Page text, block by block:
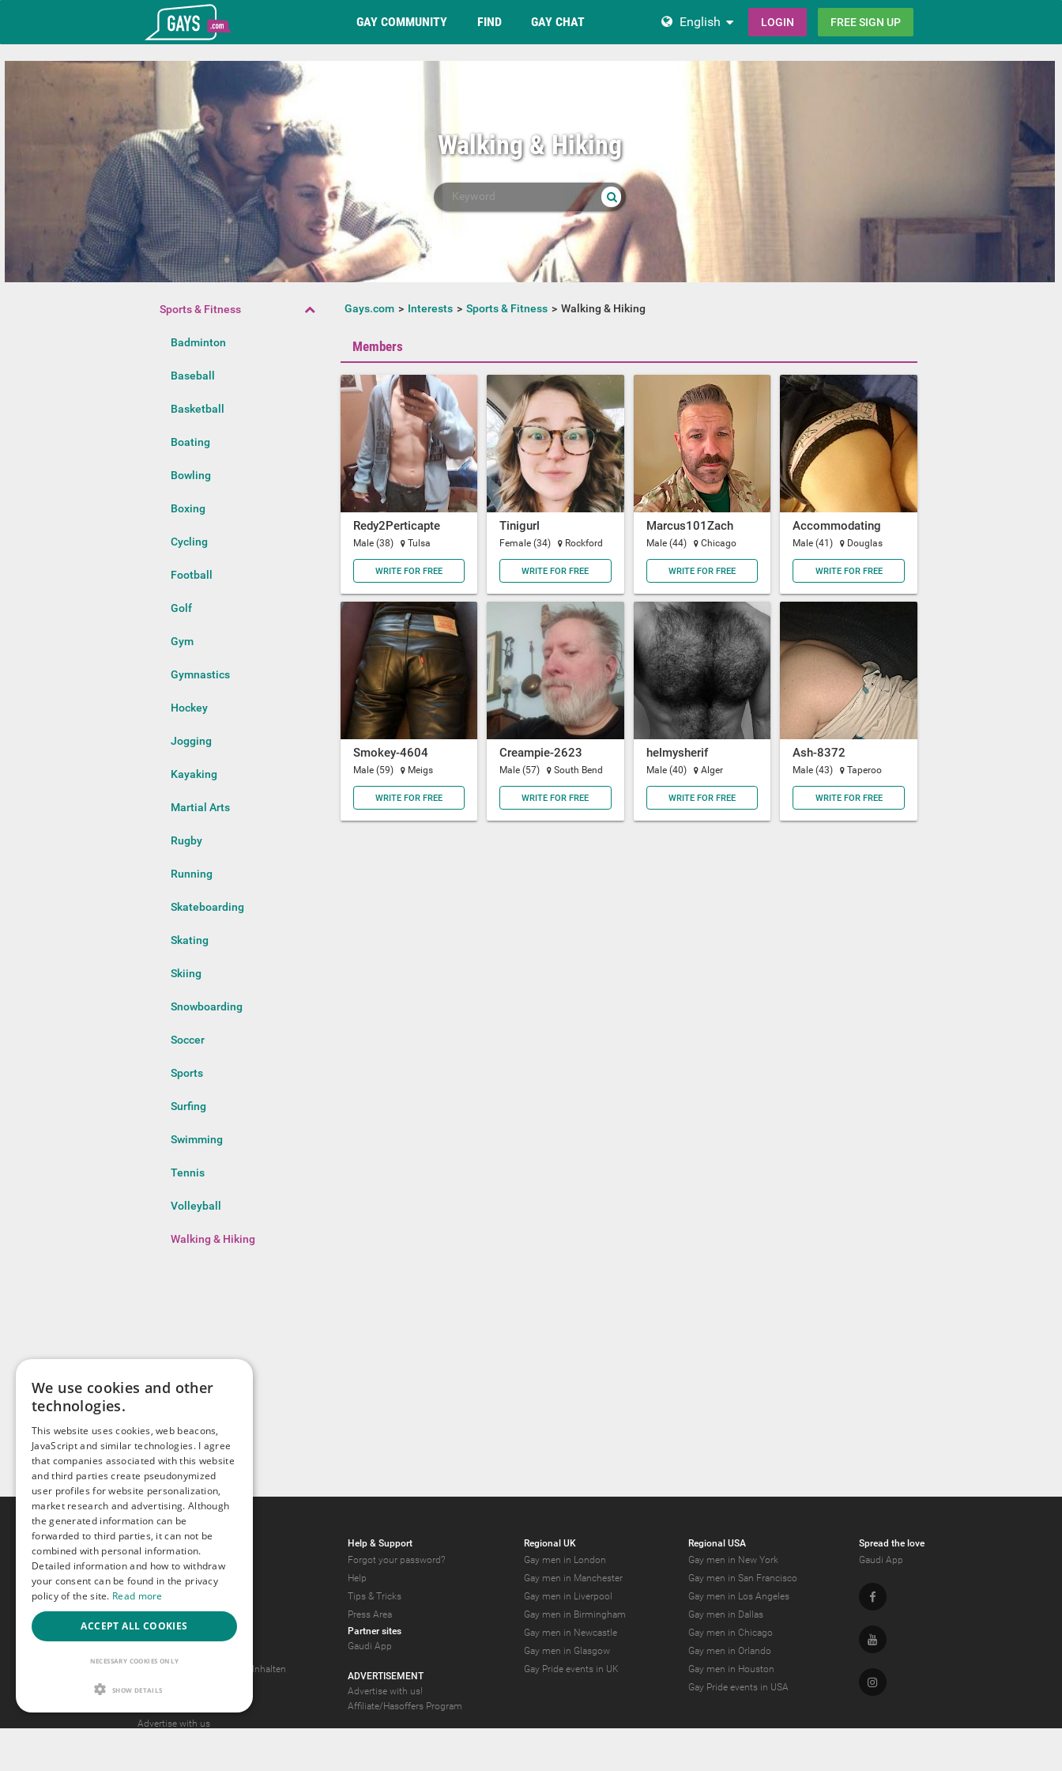
T_GOOGLE_ADWORDS_GTAG_HEADER
GAY COMMUNITY FIND GAY CHAT English LOGIN FREE SIGN UP
Walking & Hiking
Sports & Fitness
Badminton
Baseball
Basketball
Boating
Bowling
Boxing
Cycling
Football
Golf
Gym
Gymnastics
Hockey
Jogging
Kayaking
Martial Arts
Rugby
Running
Skateboarding
Skating
Skiing
Snowboarding
Soccer
Sports
Surfing
Swimming
Tennis
Volleyball
Walking & Hiking
Gays.com Interests Sports & Fitness Walking & Hiking
Members
Redy2Perticapte
Male (38) Tulsa
WRITE FOR FREE
Tinigurl
Female (34) Rockford
WRITE FOR FREE
Marcus101Zach
Male (44) Chicago
WRITE FOR FREE
Accommodating
Male (41) Douglas
WRITE FOR FREE
Smokey-4604
Male (59) Meigs
WRITE FOR FREE
Creampie-2623
Male (57) South Bend
WRITE FOR FREE
helmysherif
Male (40) Alger
WRITE FOR FREE
Ash-8372
Male (43) Taperoo
WRITE FOR FREE
Gays.com
Tour
Magazine
Gay Forum
Terms of Use
Legal Notice
Antrag auf Entfernung von Inhalten
2257 Statement
Advertise with us
Help & Support
Forgot your password?
Help
Tips & Tricks
Press Area
Partner sites
Gaudi App
ADVERTISEMENT
Advertise with us!
Affiliate/Hasoffers Program
Regional UK
Gay men in London
Gay men in Manchester
Gay men in Liverpool
Gay men in Birmingham
Gay men in Newcastle
Gay men in Glasgow
Gay Pride events in UK
Regional USA
Gay men in New York
Gay men in San Francisco
Gay men in Los Angeles
Gay men in Dallas
Gay men in Chicago
Gay men in Orlando
Gay men in Houston
Gay Pride events in USA
Spread the love
Gaudi App
Facebook
Youtube
Instagram
We use cookies and other
technologies.
This website uses cookies, web beacons,
JavaScript and similar technologies. I agree
that companies associated with this website
and third parties create pseudonymized
user profiles for website personalization,
market research and advertising. Although
the generated information can be
forwarded to third parties, it can not be
combined with personal information.
Detailed information and how to withdraw
your consent can be found in the privacy
policy of the site. Read more
ACCEPT ALL COOKIES
NECESSARY COOKIES ONLY
SHOW DETAILS